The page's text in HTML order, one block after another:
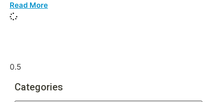
Read More
Categories